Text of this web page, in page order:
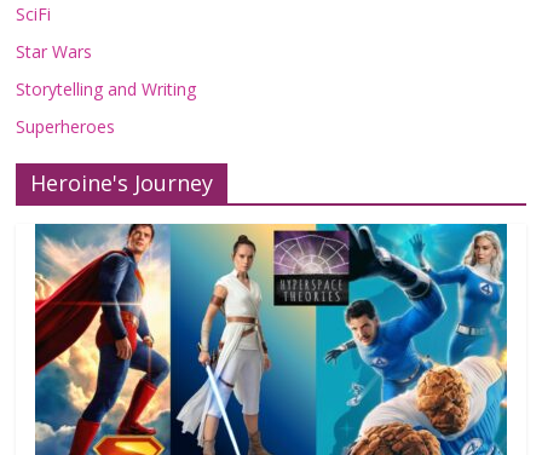
SciFi
Star Wars
Storytelling and Writing
Superheroes
Heroine's Journey